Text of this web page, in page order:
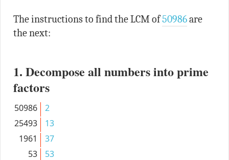
The instructions to find the LCM of50986are
the next:
1. Decompose all numbers into prime
factors
50986
2
25493
13
1961
37
53
53